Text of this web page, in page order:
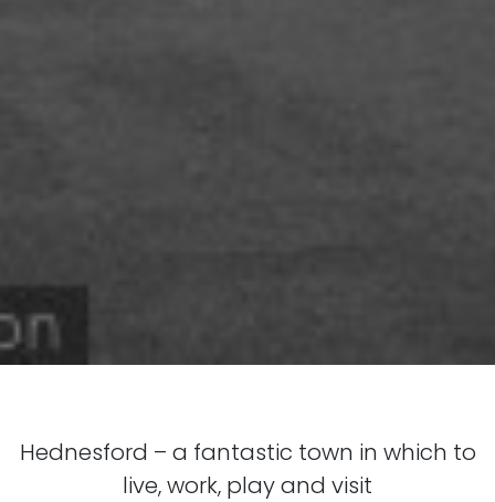
Hednesford – a fantastic town in which to
live, work, play and visit